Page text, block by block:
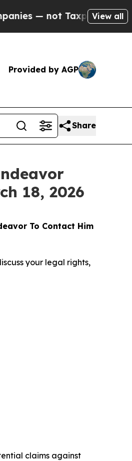
Taxpayers — the View all
Provided by AGP
Share
18, 2026
To Contact Him
your legal rights,
claims against